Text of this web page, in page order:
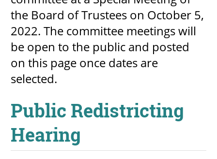
the Board of Trustees on October 5,
2022. The committee meetings will
be open to the public and posted
on this page once dates are
selected.
Public Redistricting
Hearing